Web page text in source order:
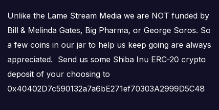
Unlike the Lame Stream Media we are NOT funded by
Bill & Melinda Gates, Big Pharma, or George Soros. So
a few coins in our jar to help us keep going are always
appreciated. Send us some Shiba Inu ERC-20 crypto
deposit of your choosing to
0x40402D7c590132a7a6bE271ef70303A2999D5C48